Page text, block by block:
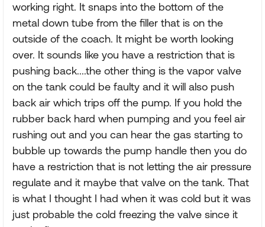
working right. It snaps into the bottom of the
metal down tube from the filler that is on the
outside of the coach. It might be worth looking
over. It sounds like you have a restriction that is
pushing back....the other thing is the vapor valve
on the tank could be faulty and it will also push
back air which trips off the pump. If you hold the
rubber back hard when pumping and you feel air
rushing out and you can hear the gas starting to
bubble up towards the pump handle then you do
have a restriction that is not letting the air pressure
regulate and it maybe that valve on the tank. That
is what I thought I had when it was cold but it was
just probable the cold freezing the valve since it